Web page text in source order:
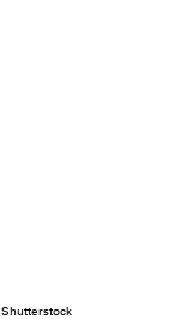
Shutterstock